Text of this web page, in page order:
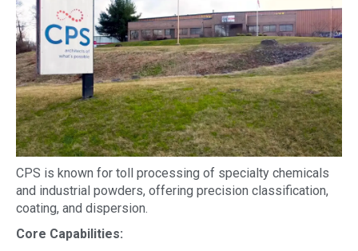
CPS is known for toll processing of specialty chemicals
and industrial powders, offering precision classification,
coating, and dispersion.
Core Capabilities: